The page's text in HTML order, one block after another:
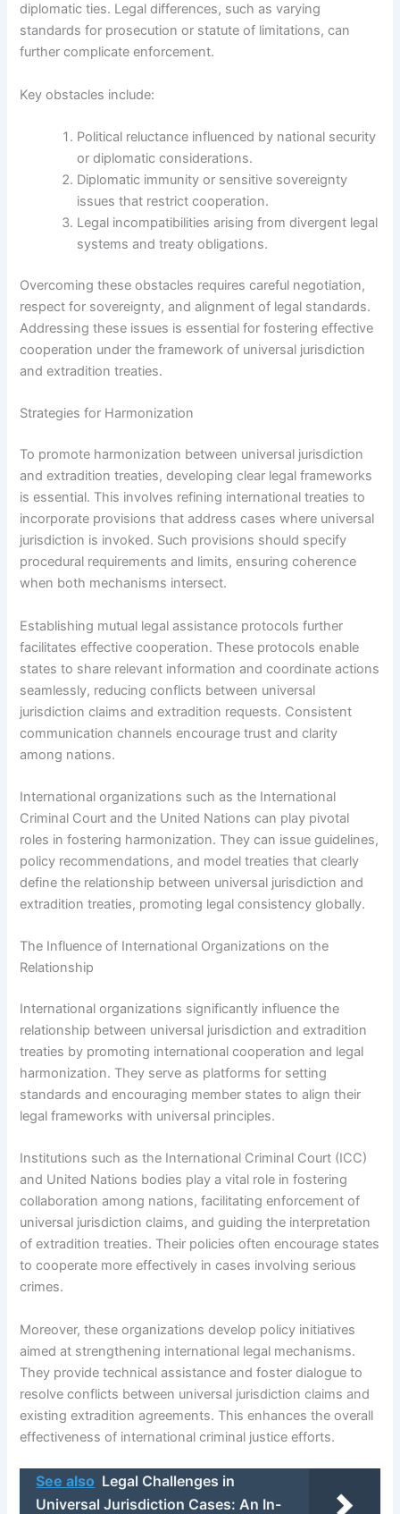
diplomatic ties. Legal differences, such as varying
standards for prosecution or statute of limitations, can
further complicate enforcement.
Key obstacles include:
Political reluctance influenced by national security
or diplomatic considerations.
Diplomatic immunity or sensitive sovereignty
issues that restrict cooperation.
Legal incompatibilities arising from divergent legal
systems and treaty obligations.
Overcoming these obstacles requires careful negotiation,
respect for sovereignty, and alignment of legal standards.
Addressing these issues is essential for fostering effective
cooperation under the framework of universal jurisdiction
and extradition treaties.
Strategies for Harmonization
To promote harmonization between universal jurisdiction
and extradition treaties, developing clear legal frameworks
is essential. This involves refining international treaties to
incorporate provisions that address cases where universal
jurisdiction is invoked. Such provisions should specify
procedural requirements and limits, ensuring coherence
when both mechanisms intersect.
Establishing mutual legal assistance protocols further
facilitates effective cooperation. These protocols enable
states to share relevant information and coordinate actions
seamlessly, reducing conflicts between universal
jurisdiction claims and extradition requests. Consistent
communication channels encourage trust and clarity
among nations.
International organizations such as the International
Criminal Court and the United Nations can play pivotal
roles in fostering harmonization. They can issue guidelines,
policy recommendations, and model treaties that clearly
define the relationship between universal jurisdiction and
extradition treaties, promoting legal consistency globally.
The Influence of International Organizations on the
Relationship
International organizations significantly influence the
relationship between universal jurisdiction and extradition
treaties by promoting international cooperation and legal
harmonization. They serve as platforms for setting
standards and encouraging member states to align their
legal frameworks with universal principles.
Institutions such as the International Criminal Court (ICC)
and United Nations bodies play a vital role in fostering
collaboration among nations, facilitating enforcement of
universal jurisdiction claims, and guiding the interpretation
of extradition treaties. Their policies often encourage states
to cooperate more effectively in cases involving serious
crimes.
Moreover, these organizations develop policy initiatives
aimed at strengthening international legal mechanisms.
They provide technical assistance and foster dialogue to
resolve conflicts between universal jurisdiction claims and
existing extradition agreements. This enhances the overall
effectiveness of international criminal justice efforts.
See also Legal Challenges in
Universal Jurisdiction Cases: An In-